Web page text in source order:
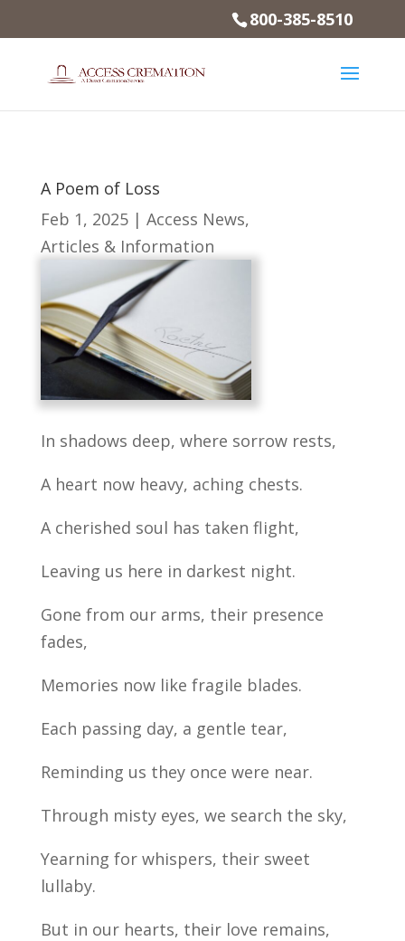
800-385-8510
A Poem of Loss
Feb 1, 2025| Access News,
Articles & Information
In shadows deep, where sorrow rests,
A heart now heavy, aching chests.
A cherished soul has taken flight,
Leaving us here in darkest night.
Gone from our arms, their presence
fades,
Memories now like fragile blades.
Each passing day, a gentle tear,
Reminding us they once were near.
Through misty eyes, we search the sky,
Yearning for whispers, their sweet
lullaby.
But in our hearts, their love remains,